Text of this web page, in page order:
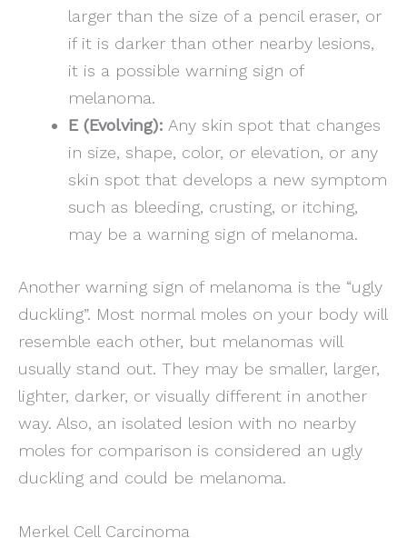
larger than the size of a pencil eraser, or
if it is darker than other nearby lesions,
it is a possible warning sign of
melanoma.
E (Evolving): Any skin spot that changes
in size, shape, color, or elevation, or any
skin spot that develops a new symptom
such as bleeding, crusting, or itching,
may be a warning sign of melanoma.
Another warning sign of melanoma is the “ugly
duckling”. Most normal moles on your body will
resemble each other, but melanomas will
usually stand out. They may be smaller, larger,
lighter, darker, or visually different in another
way. Also, an isolated lesion with no nearby
moles for comparison is considered an ugly
duckling and could be melanoma.
Merkel Cell Carcinoma